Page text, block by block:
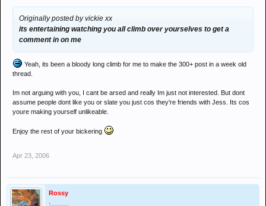
Originally posted by vickie xx
its entertaining watching you all climb over yourselves to get a
comment in on me
Yeah, its been a bloody long climb for me to make the 300+ post in a week old
thread.
Im not arguing with you, I cant be arsed and really Im just not interested. But dont
assume people dont like you or slate you just cos they're friends with Jess. Its cos
youre making yourself unlikeable.
Enjoy the rest of your bickering
Apr 23, 2006
Rossy